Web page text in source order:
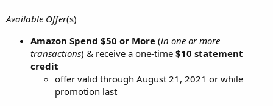
Available Offer(s)
Amazon Spend $50 or More (in one or more
transactions) & receive a one-time $10 statement
credit
offer valid through August 21, 2021 or while
promotion last